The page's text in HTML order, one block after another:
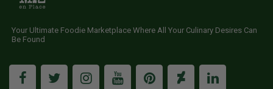
Your Ultimate Foodie Marketplace Where All Your Culinary Desires Can
Be Found